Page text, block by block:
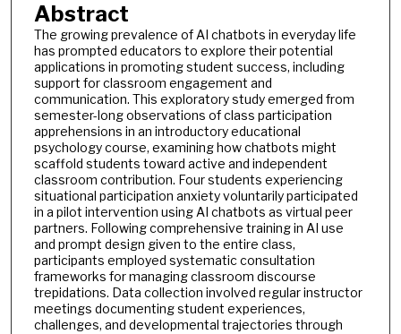
Abstract
The growing prevalence of AI chatbots in everyday life
has prompted educators to explore their potential
applications in promoting student success, including
support for classroom engagement and
communication. This exploratory study emerged from
semester-long observations of class participation
apprehensions in an introductory educational
psychology course, examining how chatbots might
scaffold students toward active and independent
classroom contribution. Four students experiencing
situational participation anxiety voluntarily participated
in a pilot intervention using AI chatbots as virtual peer
partners. Following comprehensive training in AI use
and prompt design given to the entire class,
participants employed systematic consultation
frameworks for managing classroom discourse
trepidations. Data collection involved regular instructor
meetings documenting student experiences,
challenges, and developmental trajectories through